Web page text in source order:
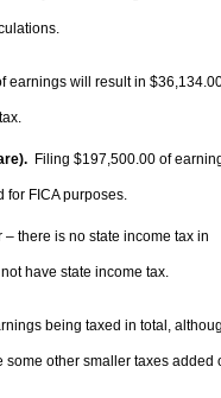
earnings will result in
Filing $197,500.00 of
for FICA purposes.
– there is no state income tax in
have state income tax.
being taxed in total,
other smaller taxes added